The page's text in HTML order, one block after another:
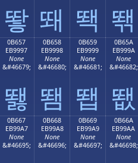
뙇 뙈 뙉 뙊
0B657
EB9997
None
&#46679;
뙗
0B658
EB9998
None
&#46680;
뙘
0B659
EB9999
None
&#46681;
뙙
0B65A
EB999A
None
&#46682;
뙚
0B667
EB99A7
None
&#46695;
0B668
EB99A8
None
&#46696;
0B669
EB99A9
None
&#46697;
0B66A
EB99AA
None
&#46698;